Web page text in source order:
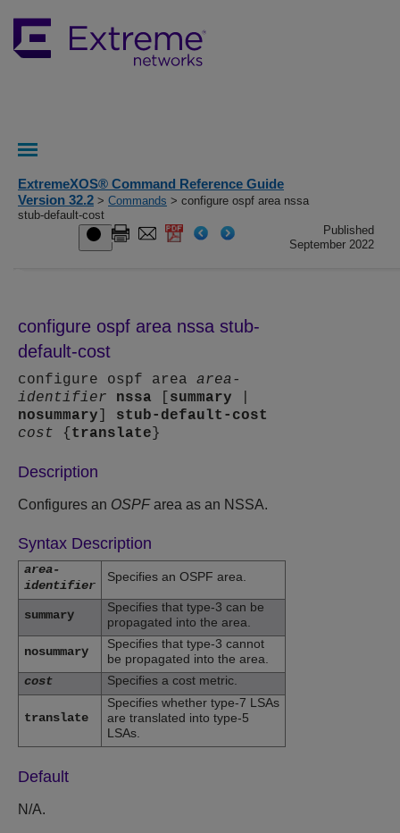
ExtremeXOS® Command Reference Guide
Version 32.2 > Commands > configure ospf area nssa
stub-default-cost
Published
September 2022
configure ospf area nssa stub-
default-cost
configure ospf area area-
identifier
nssa summary
nosummary
stub-default-cost
cost { translate }
Description
Configures an OSPFarea as an NSSA.
Syntax Description
area-
identifier
Specifies an OSPF area.
summary
Specifies that type-3 can be
propagated into the area.
nosummary
Specifies that type-3 cannot
be propagated into the area.
cost
Specifies a cost metric.
translate
Specifies whether type-7 LSAs
are translated into type-5
LSAs.
Default
N/A.